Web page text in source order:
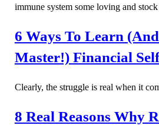
immune system some loving and
6 Ways To Learn
Master!) Financial
Clearly, the struggle is real when it
8 Real Reasons Why